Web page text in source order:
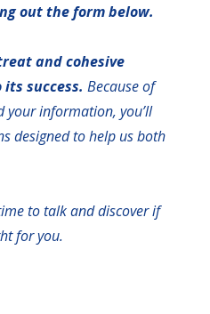
out the form below.
and cohesive
success. Because of
your information, you’ll
designed to help us both
to talk and discover if
for you.